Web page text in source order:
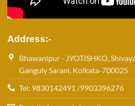
Address:-
Bhawanipur - JYOTISHKO,
Ganguly Sarani, Kolkata-700025
Tel: 9830142491 /9903396276